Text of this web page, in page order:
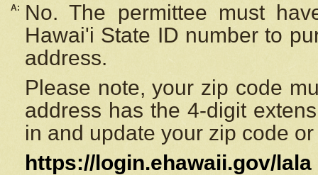
A:
No. The permittee must
Hawai'i State ID number to
address.
Please note, your zip code
address has the 4-digit
in and update your zip code
https://login.ehawaii.gov/lala